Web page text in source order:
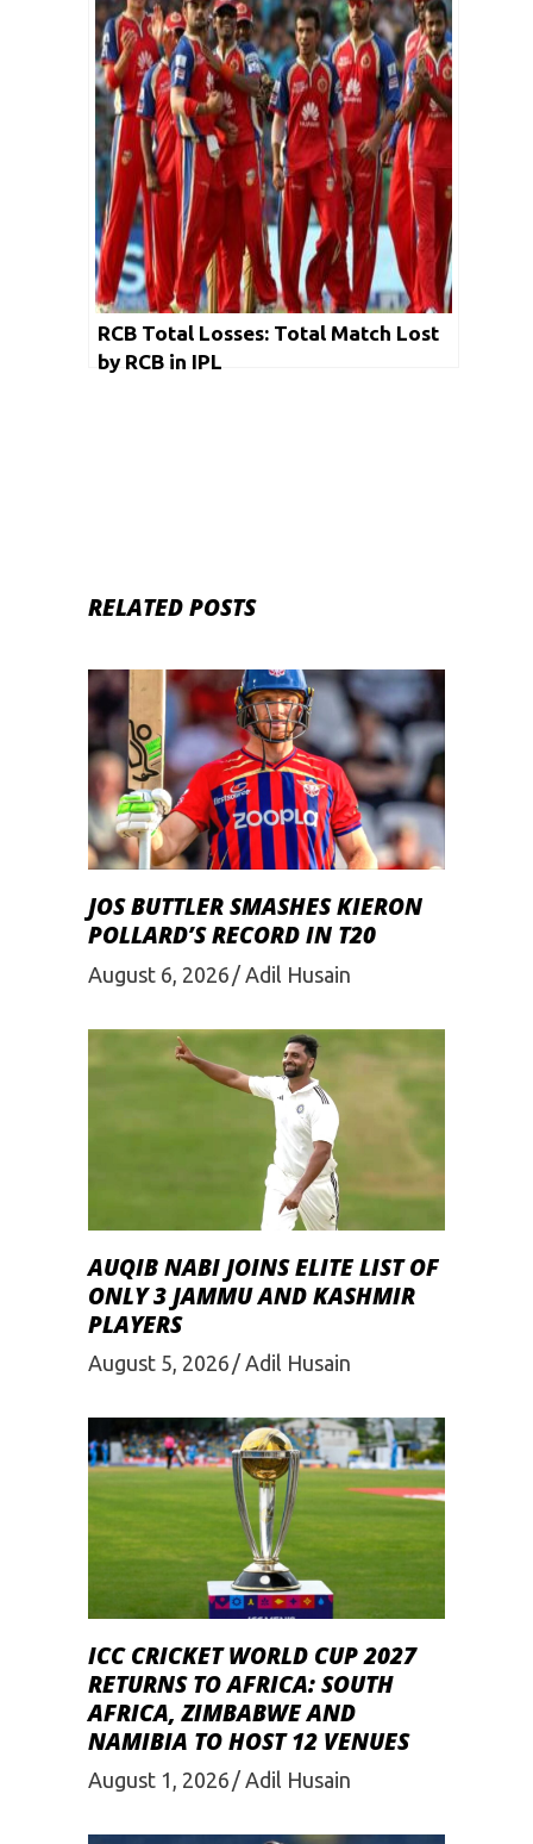
RCB Total Losses: Total Match Lost
by RCB in IPL
RELATED POSTS
JOS BUTTLER SMASHES KIERON
POLLARD’S RECORD IN T20
August 6, 2026 Adil Husain
AUQIB NABI JOINS ELITE LIST OF
ONLY 3 JAMMU AND KASHMIR
PLAYERS
August 5, 2026 Adil Husain
ICC CRICKET WORLD CUP 2027
RETURNS TO AFRICA: SOUTH
AFRICA, ZIMBABWE AND
NAMIBIA TO HOST 12 VENUES
August 1, 2026 Adil Husain